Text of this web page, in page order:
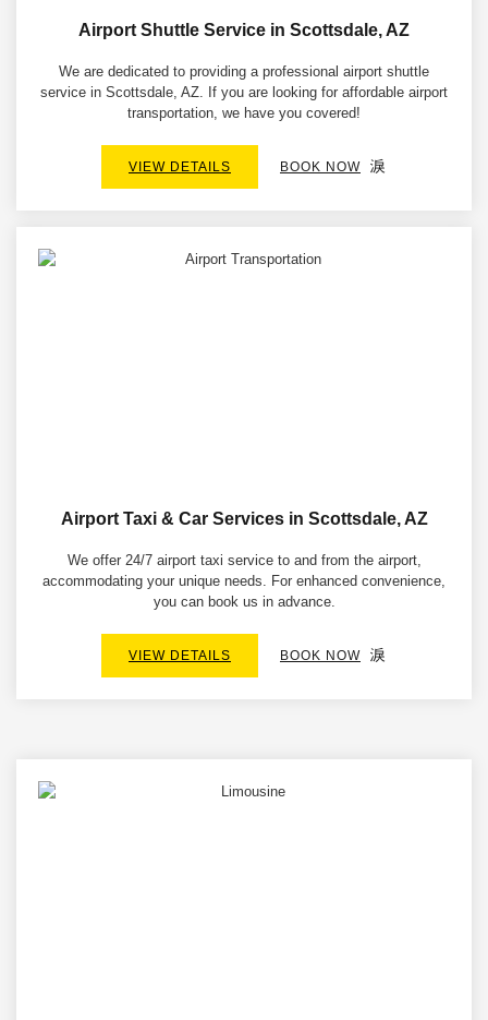
Airport Shuttle Service in Scottsdale, AZ
We are dedicated to providing a professional airport shuttle
service in Scottsdale, AZ. If you are looking for affordable airport
transportation, we have you covered!
VIEW DETAILS BOOK NOW
Airport Taxi & Car Services in Scottsdale, AZ
We offer 24/7 airport taxi service to and from the airport,
accommodating your unique needs. For enhanced convenience,
you can book us in advance.
VIEW DETAILS BOOK NOW